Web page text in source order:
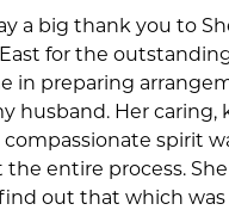
a big thank you to
for the
in preparing
husband. Her caring,
spirit
entire process.
out that which